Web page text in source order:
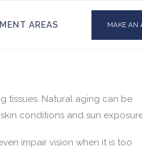
AREAS MAKE AN
tissues. Natural aging can be
conditions and sun
impair vision when it is too